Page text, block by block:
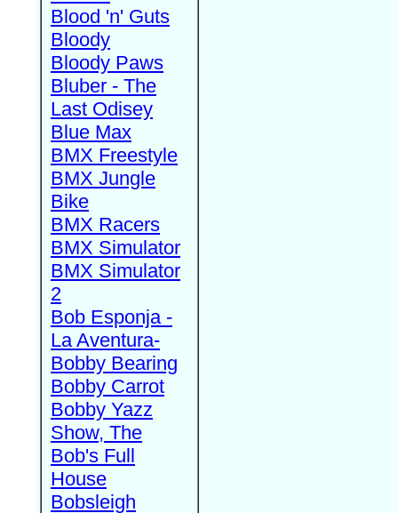
Blood 'n' Guts
Bloody
Bloody Paws
Bluber - The
Last Odisey
Blue Max
BMX Freestyle
BMX Jungle
Bike
BMX Racers
BMX Simulator
BMX Simulator
2
Bob Esponja -
La Aventura-
Bobby Bearing
Bobby Carrot
Bobby Yazz
Show, The
Bob's Full
House
Bobsleigh